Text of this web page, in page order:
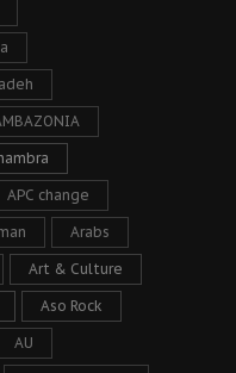
APC change
Arabs
Art & Culture
Aso Rock
AU